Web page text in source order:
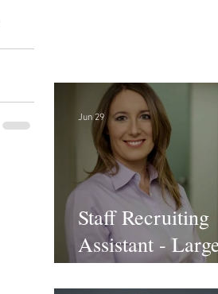
Staff Recruiting
Assistant -
Law Firm - DC
Jun 29